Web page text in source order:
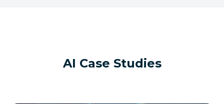
AI Case Studies